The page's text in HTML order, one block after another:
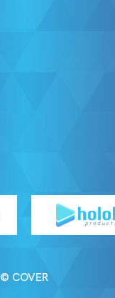
© COVER